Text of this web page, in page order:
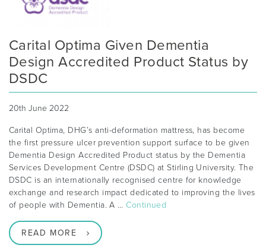
Carital Optima Given Dementia
Design Accredited Product Status by
DSDC
20th June 2022
Carital Optima, DHG’s anti-deformation mattress, has become
the first pressure ulcer prevention support surface to be given
Dementia Design Accredited Product status by the Dementia
Services Development Centre (DSDC) at Stirling University. The
DSDC is an internationally recognised centre for knowledge
exchange and research impact dedicated to improving the lives
of people with Dementia. A …Continued
READ MORE